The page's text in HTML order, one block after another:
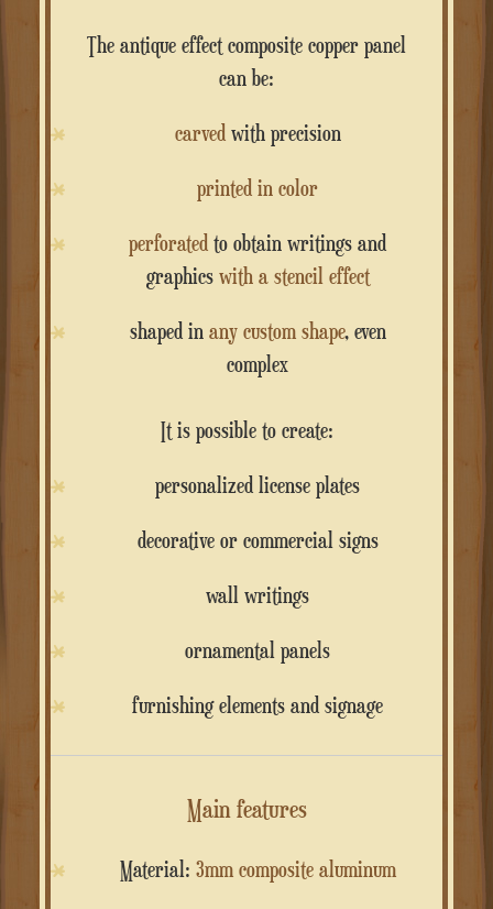
The antique effect composite copper panel
can be:
carved with precision
printed in color
perforated to obtain writings and
graphics with a stencil effect
shaped in any custom shape, even
complex
It is possible to create:
personalized license plates
decorative or commercial signs
wall writings
ornamental panels
furnishing elements and signage
Main features
Material: 3mm composite aluminum